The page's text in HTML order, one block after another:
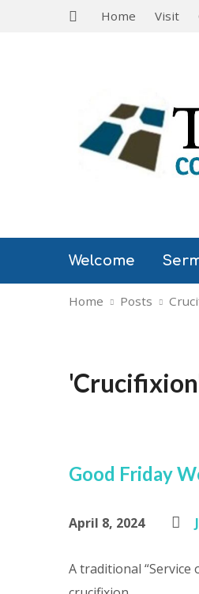
Home Visit
Welcome
Home Posts
Good Friday
April 8, 2024
A traditional